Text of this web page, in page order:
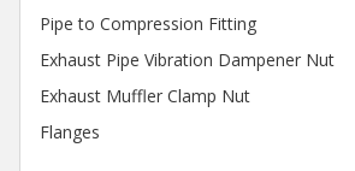
Pipe to Compression Fitting
Exhaust Pipe Vibration Dampener Nut
Exhaust Muffler Clamp Nut
Flanges